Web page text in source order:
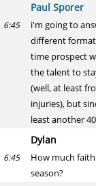
Paul Sporer
6:45
i'm going to
different
time prospect
the talent to
(well, at least
injuries), but
least another
Dylan
6:45
How much
season?